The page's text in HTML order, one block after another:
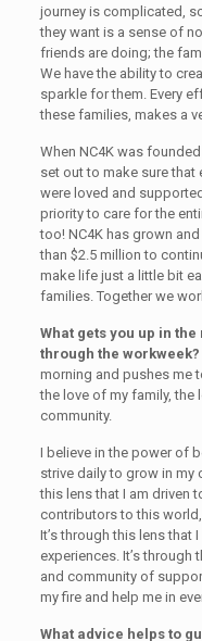
journey is complicated,
they want is a sense of
friends are doing; the
We have the ability to
sparkle for them. Every
these families, makes a
When NC4K was
set out to make sure that
were loved and
priority to care for the
too! NC4K has grown
than $2.5 million to
make life just a little bit
families. Together we
What gets you up in
through the workweek?
morning and pushes me
the love of my family, the
community.
I believe in the power of
strive daily to grow in my
this lens that I am driven
contributors to this
It’s through this lens that
experiences. It’s through
and community of
my fire and help me in
What advice helps to